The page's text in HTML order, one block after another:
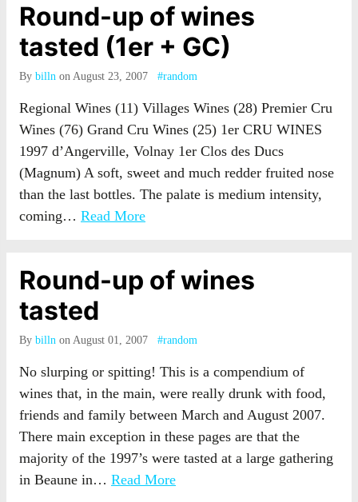
Round-up of wines
tasted (1er + GC)
By billn on August 23, 2007 #random
Regional Wines (11) Villages Wines (28) Premier Cru
Wines (76) Grand Cru Wines (25) 1er CRU WINES
1997 d’Angerville, Volnay 1er Clos des Ducs
(Magnum) A soft, sweet and much redder fruited nose
than the last bottles. The palate is medium intensity,
coming… Read More
Round-up of wines
tasted
By billn on August 01, 2007 #random
No slurping or spitting! This is a compendium of
wines that, in the main, were really drunk with food,
friends and family between March and August 2007.
There main exception in these pages are that the
majority of the 1997’s were tasted at a large gathering
in Beaune in… Read More